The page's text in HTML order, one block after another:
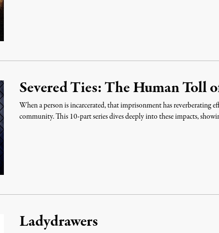
Severed Ties: The Human Toll
When a person is incarcerated, that imprisonment has reverberating
community. This 10-part series dives deeply into these impacts,
Ladydrawers